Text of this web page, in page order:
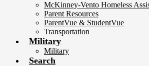
McKinney-Vento Homeless
Parent Resources
ParentVue & StudentVue
Transportation
Military
Military
Search